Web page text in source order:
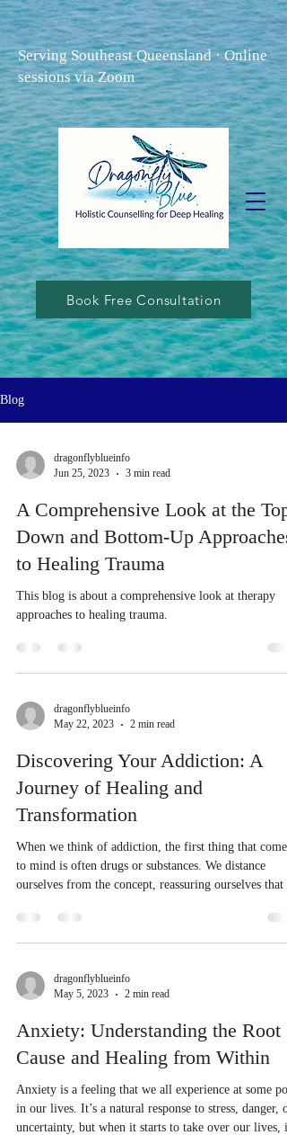
Book Free Consultation
Serving Southeast Queensland · Online
sessions via Zoom
Blog
dragonflyblueinfo
Jun 25, 2023
3 min read
A Comprehensive Look at the Top-
Down and Bottom-Up Approaches
to Healing Trauma
This blog is about a comprehensive look at therapy
approaches to healing trauma.
dragonflyblueinfo
May 22, 2023
2 min read
Discovering Your Addiction: A
Journey of Healing and
Transformation
When we think of addiction, the first thing that comes
to mind is often drugs or substances. We distance
ourselves from the concept, reassuring ourselves that
take many forms, and it isn't always obvious at first
glance. For me, it was work. I used to immerse myself
dawn till dusk, I would be at work, pouring all my
energy into my professional pursuits. It was a con
dragonflyblueinfo
May 5, 2023
2 min read
Anxiety: Understanding the Root
Cause and Healing from Within
Anxiety is a feeling that we all experience at some
in our lives. It’s a natural response to stress, danger, or
uncertainty, but when it starts to take over our lives, it